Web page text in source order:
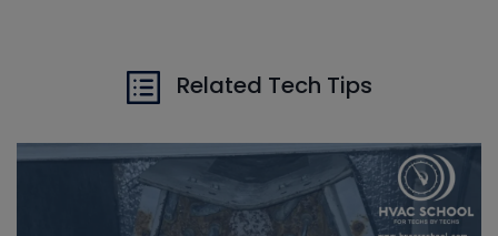
Related Tech Tips